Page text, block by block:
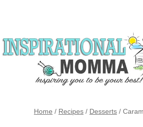
content
Home / Recipes / Desserts /